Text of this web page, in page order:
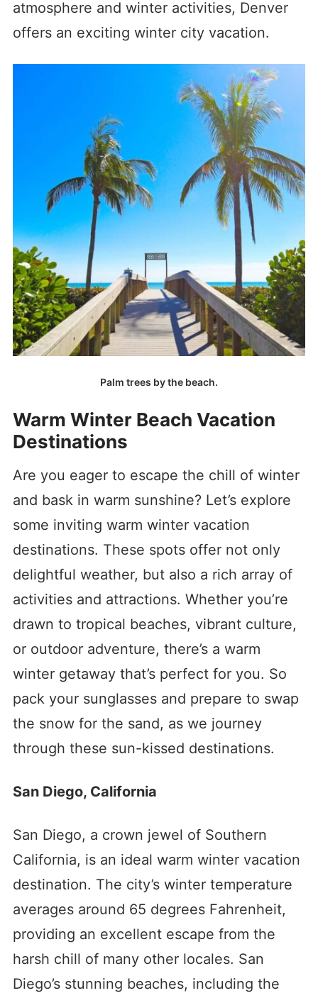
atmosphere and winter activities, Denver
offers an exciting winter city vacation.
Palm trees by the beach.
Warm Winter Beach Vacation
Destinations
Are you eager to escape the chill of winter
and bask in warm sunshine? Let’s explore
some inviting warm winter vacation
destinations. These spots offer not only
delightful weather, but also a rich array of
activities and attractions. Whether you’re
drawn to tropical beaches, vibrant culture,
or outdoor adventure, there’s a warm
winter getaway that’s perfect for you. So
pack your sunglasses and prepare to swap
the snow for the sand, as we journey
through these sun-kissed destinations.
San Diego, California
San Diego, a crown jewel of Southern
California, is an ideal warm winter vacation
destination. The city’s winter temperature
averages around 65 degrees Fahrenheit,
providing an excellent escape from the
harsh chill of many other locales. San
Diego’s stunning beaches, including the